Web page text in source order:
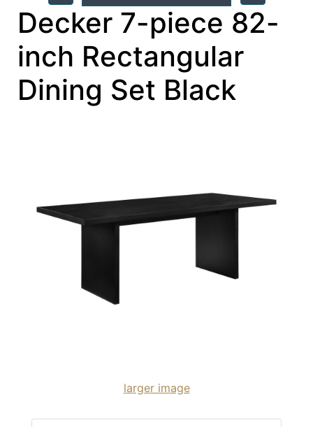
Decker 7-piece 82-
inch Rectangular
Dining Set Black
larger image